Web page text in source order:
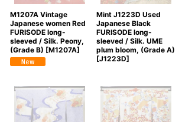
M1207A Vintage
Japanese women Red
FURISODE long-
sleeved / Silk. Peony,
(Grade B) [M1207A]
Mint J1223D Used
Japanese Black
FURISODE long-
sleeved / Silk. UME
plum bloom, (Grade A)
[J1223D]